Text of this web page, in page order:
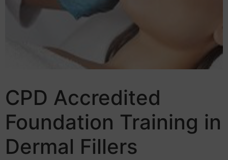
CPD Accredited
Foundation Training in
Dermal Fillers